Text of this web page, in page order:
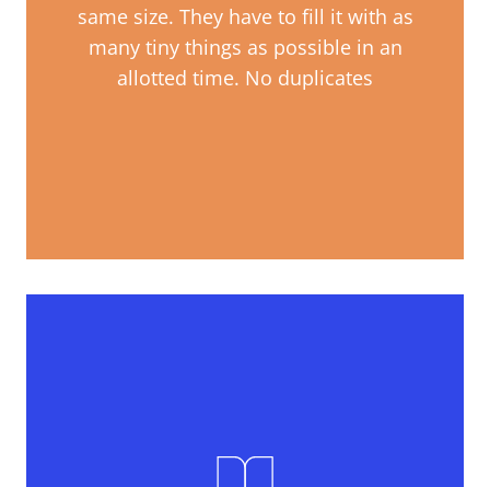
same size. They have to fill it with as
many tiny things as possible in an
allotted time. No duplicates